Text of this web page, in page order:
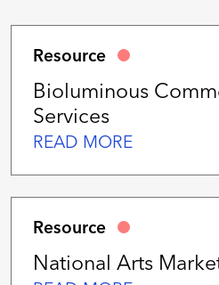
Resource
Bioluminous
Services
READ MORE
Resource
National Arts